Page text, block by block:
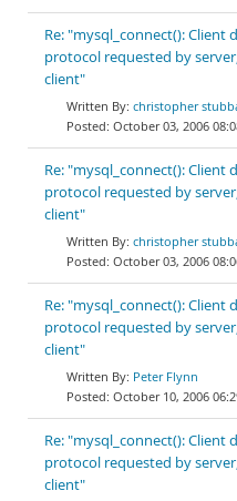
Re: "mysql_connect():
protocol requested by
client"
christopher
October 03, 2006
Re: "mysql_connect():
protocol requested by
client"
christopher
October 03, 2006
Re: "mysql_connect():
protocol requested by
client"
Peter Flynn
October 10, 2006
Re: "mysql_connect():
protocol requested by
client"